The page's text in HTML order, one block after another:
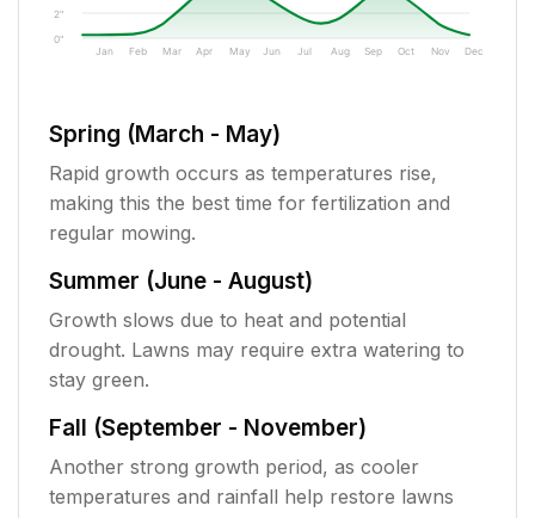
0"
2"
Jan Feb Mar Apr May Jun Jul Aug Sep Oct Nov Dec
Spring (March - May)
Rapid growth occurs as temperatures rise,
making this the best time for fertilization and
regular mowing.
Summer (June - August)
Growth slows due to heat and potential
drought. Lawns may require extra watering to
stay green.
Fall (September - November)
Another strong growth period, as cooler
temperatures and rainfall help restore lawns